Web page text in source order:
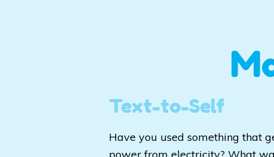
Text-to-Self
Have you used something that